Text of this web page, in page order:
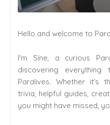
Hello and welcome to
I'm Síne, a curious
discovering
Paralives. Whether it's
trivia, helpful guides,
you might have missed,